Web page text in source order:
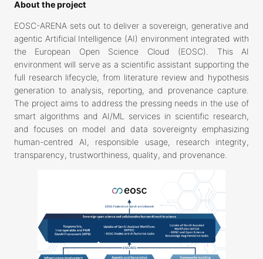
About the project
EOSC-ARENA sets out to deliver a sovereign, generative and
agentic Artificial Intelligence (AI) environment integrated with
the European Open Science Cloud (EOSC). This AI
environment will serve as a scientific assistant supporting the
full research lifecycle, from literature review and hypothesis
generation to analysis, reporting, and provenance capture.
The project aims to address the pressing needs in the use of
smart algorithms and AI/ML services in scientific research,
and focuses on model and data sovereignty emphasizing
human-centred AI, responsible usage, research integrity,
transparency, trustworthiness, quality, and provenance.